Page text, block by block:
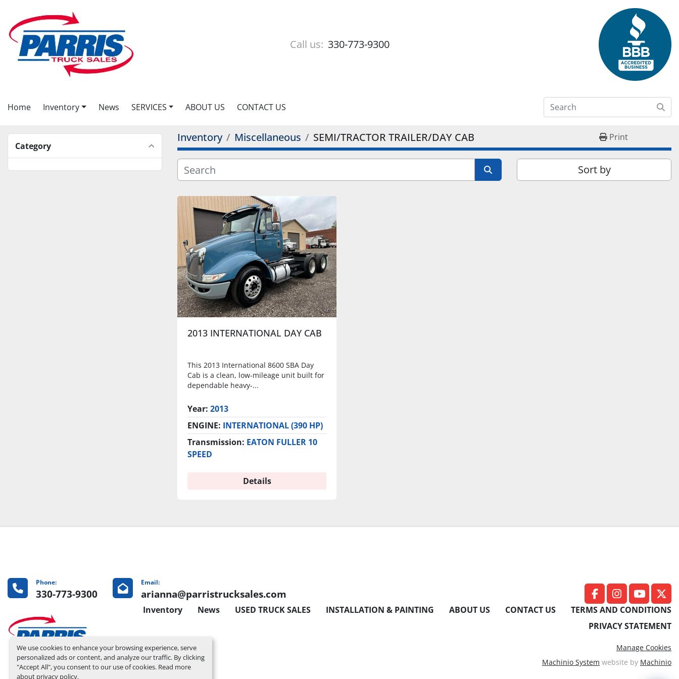
We use cookies to enhance your browsing experience, serve
personalized ads or content, and analyze our traffic. By clicking
"Accept All", you consent to our use of cookies. Read more
about privacy policy.
Call us: 330-773-9300
Home Inventory News SERVICES ABOUT US CONTACT US
Category
Inventory Miscellaneous SEMI/TRACTOR TRAILER/DAY CAB Print
Sort by
2013 INTERNATIONAL DAY CAB
This 2013 International 8600 SBA Day
Cab is a clean, low-mileage unit built for
dependable heavy-...
Year: 2013
ENGINE: INTERNATIONAL (390 HP)
Transmission: EATON FULLER 10
SPEED
Details
Phone:
330-773-9300
Email:
arianna@parristrucksales.com facebookinstagram
Inventory News USED TRUCK SALES INSTALLATION & PAINTING ABOUT US CONTACT US
TERMS AND CONDITIONS
PRIVACY STATEMENT
Manage Cookies
Machinio System website by Machinio